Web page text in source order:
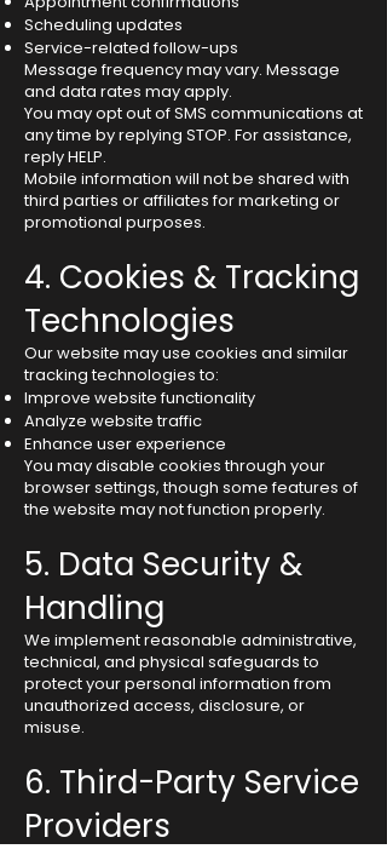
Scheduling updates
Service-related follow-ups
Message frequency may vary. Message
and data rates may apply.
You may opt out of SMS communications at
any time by replying STOP. For assistance,
reply HELP.
Mobile information will not be shared with
third parties or affiliates for marketing or
promotional purposes.
4. Cookies & Tracking
Technologies
Our website may use cookies and similar
tracking technologies to:
Improve website functionality
Analyze website traffic
Enhance user experience
You may disable cookies through your
browser settings, though some features of
the website may not function properly.
5. Data Security &
Handling
We implement reasonable administrative,
technical, and physical safeguards to
protect your personal information from
unauthorized access, disclosure, or
misuse.
6. Third-Party Service
Providers